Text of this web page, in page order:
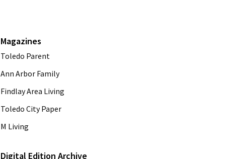
Magazines
Toledo Parent
Ann Arbor Family
Findlay Area Living
Toledo City Paper
M Living
Digital Edition Archive